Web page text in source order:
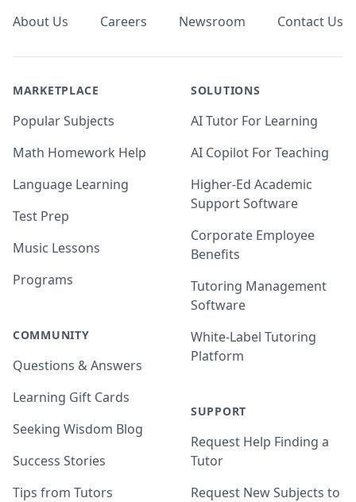
About Us Careers Newsroom Contact Us
MARKETPLACE
Popular Subjects
Math Homework Help
Language Learning
Test Prep
Music Lessons
Programs
COMMUNITY
Questions & Answers
Learning Gift Cards
Seeking Wisdom Blog
Success Stories
Tips from Tutors
SOLUTIONS
AI Tutor For Learning
AI Copilot For Teaching
Higher-Ed Academic
Support Software
Corporate Employee
Benefits
Tutoring Management
Software
White-Label Tutoring
Platform
SUPPORT
Request Help Finding a
Tutor
Request New Subjects to